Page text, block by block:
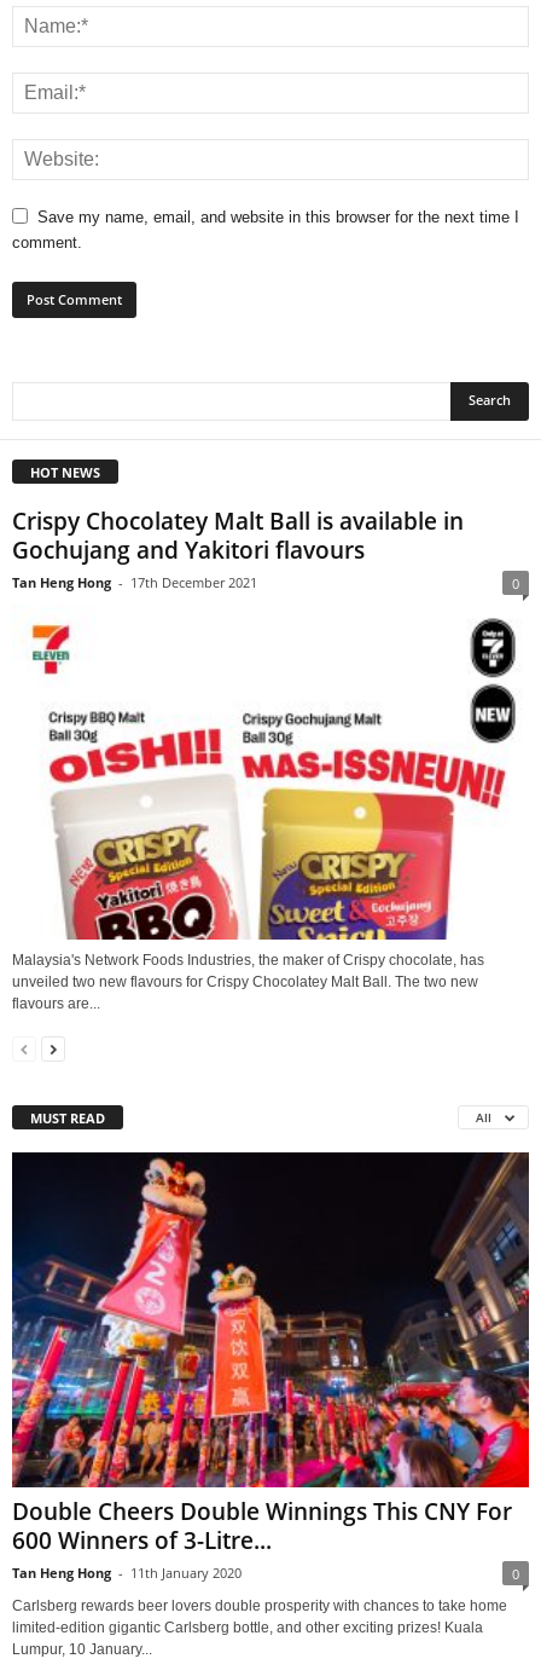
Save my name, email, and website in this browser for the next time I
comment.
HOT NEWS
Crispy Chocolatey Malt Ball is available in
Gochujang and Yakitori flavours
Tan Heng Hong - 17th December 2021 0
Malaysia's Network Foods Industries, the maker of Crispy chocolate, has
unveiled two new flavours for Crispy Chocolatey Malt Ball. The two new
flavours are...
MUST READ All
Double Cheers Double Winnings This CNY For
600 Winners of 3-Litre...
Tan Heng Hong - 11th January 2020 0
Carlsberg rewards beer lovers double prosperity with chances to take home
limited-edition gigantic Carlsberg bottle, and other exciting prizes! Kuala
Lumpur, 10 January...